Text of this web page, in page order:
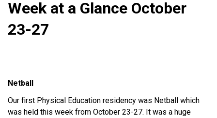
Week at a Glance October
23-27
Netball
Our first Physical Education residency was Netball which
was held this week from October 23-27. It was a huge